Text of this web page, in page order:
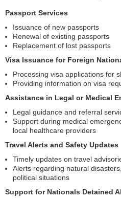
Passport Services
Issuance of new passports
Renewal of existing passports
Replacement of lost passports
Visa Issuance for Foreign
Processing visa applications for
Providing information on visa
Assistance in Legal or Medical
Legal guidance and referral
Support during medical
local healthcare providers
Travel Alerts and Safety Updates
Timely updates on travel
Alerts regarding natural
political situations
Support for Nationals Detained